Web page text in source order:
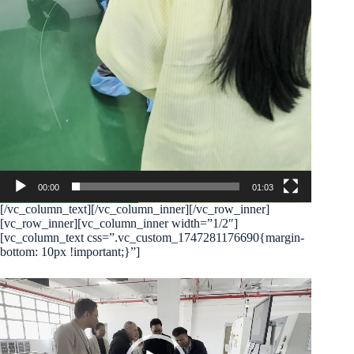
00:00 01:03
[/vc_column_text][/vc_column_inner][/vc_row_inner]
[vc_row_inner][vc_column_inner width=”1/2″]
[vc_column_text css=”.vc_custom_1747281176690{margin-
bottom: 10px !important;}”]
Video
Player